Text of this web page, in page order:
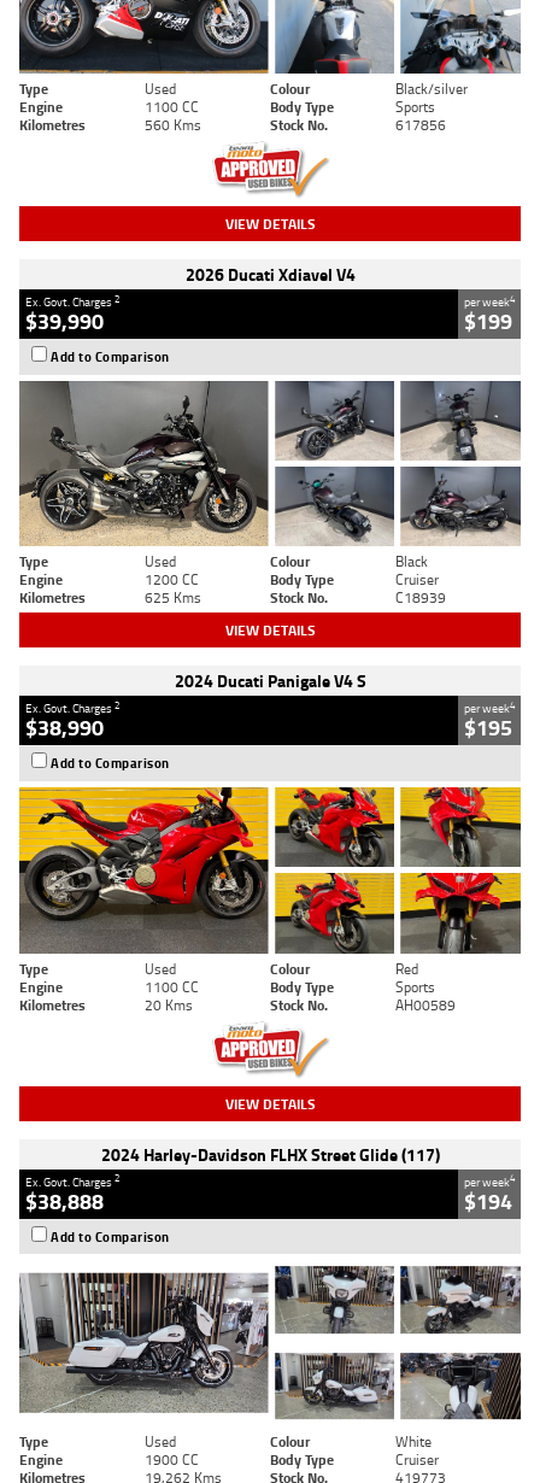
Type Used Colour
Black/silver
Engine
1100 CC Body Type
Sports
Kilometres
560 Kms Stock No. 617856
VIEW DETAILS
2026 Ducati Xdiavel V4
Ex. Govt. Charges2
$39,990
per week4
$199
Add to Comparison
Type Used Colour
Black
Engine
1200 CC Body Type
Cruiser
Kilometres
625 Kms Stock No. C18939
VIEW DETAILS
2024 Ducati Panigale V4 S
Ex. Govt. Charges2
$38,990
per week4
$195
Add to Comparison
Type Used Colour
Red
Engine
1100 CC Body Type
Sports
Kilometres
20 Kms Stock No. AH00589
VIEW DETAILS
2024 Harley-Davidson FLHX Street Glide (117)
Ex. Govt. Charges2
$38,888
per week4
$194
Add to Comparison
Type Used Colour
White
Engine
1900 CC Body Type
Cruiser
Kilometres
19,262 Kms Stock No. 419773